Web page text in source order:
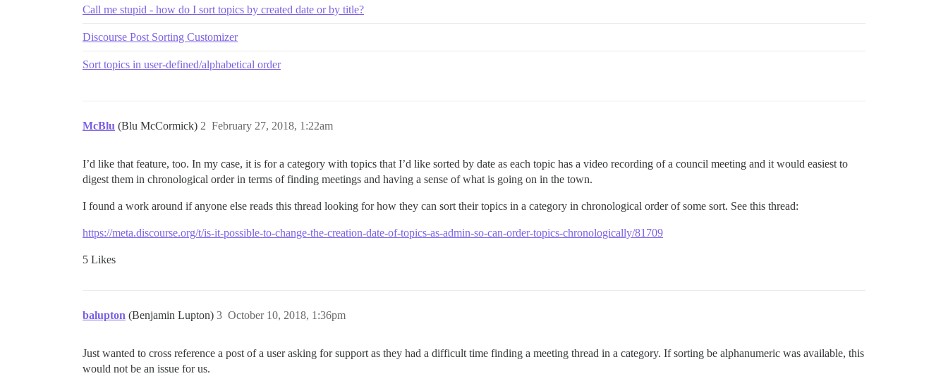
Call me stupid - how do I sort topics by created date or by title?
Discourse Post Sorting Customizer
Sort topics in user-defined/alphabetical order
McBlu (Blu McCormick) February 27, 2018, 1:22am
2
I’d like that feature, too. In my case, it is for a category with topics that I’d like sorted by date as each topic has a video recording of a council meeting and it would easiest to
digest them in chronological order in terms of finding meetings and having a sense of what is going on in the town.
I found a work around if anyone else reads this thread looking for how they can sort their topics in a category in chronological order of some sort. See this thread:
https://meta.discourse.org/t/is-it-possible-to-change-the-creation-date-of-topics-as-admin-so-can-order-topics-chronologically/81709
5 Likes
balupton (Benjamin Lupton) October 10, 2018, 1:36pm
3
Just wanted to cross reference a post of a user asking for support as they had a difficult time finding a meeting thread in a category. If sorting be alphanumeric was available, this
would not be an issue for us.